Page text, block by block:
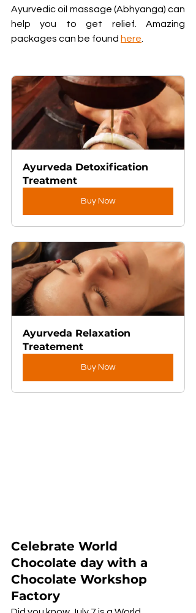
Ayurvedic oil massage (Abhyanga) can
help you to get relief. Amazing
packages can be found here
Ayurveda Detoxification
Treatment
Buy Now
Ayurveda Relaxation
Treatement
Buy Now
Celebrate World
Chocolate day with a
Chocolate Workshop
Factory